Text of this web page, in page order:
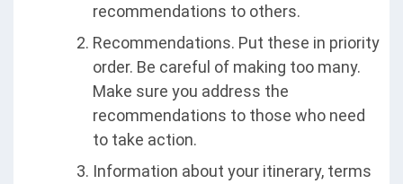
recommendations to others.
Recommendations. Put these in priority
order. Be careful of making too many.
Make sure you address the
recommendations to those who need
to take action.
Information about your itinerary, terms